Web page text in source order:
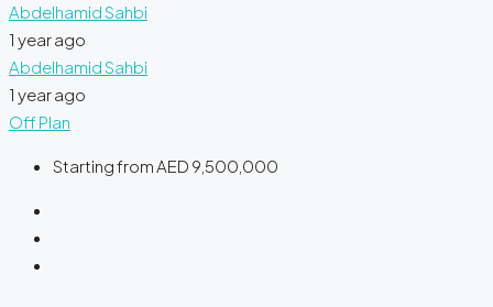
Abdelhamid Sahbi
1 year ago
Abdelhamid Sahbi
1 year ago
Off Plan
Starting fromAED 9,500,000